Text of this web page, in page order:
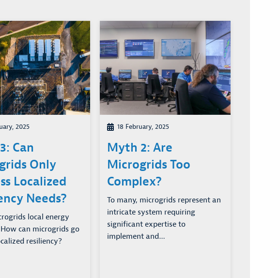
2025
Can
Only
Localized
Needs?
local energy
can microgrids go
resiliency?
18 February, 2025
Myth 2: Are
Microgrids Too
Complex?
To many, microgrids represent an
intricate system requiring
significant expertise to
implement and…